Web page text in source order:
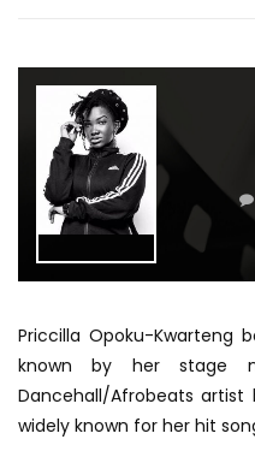
Priccilla Opoku-Kwarteng
known by her stage
Dancehall/Afrobeats artist
widely known for her hit